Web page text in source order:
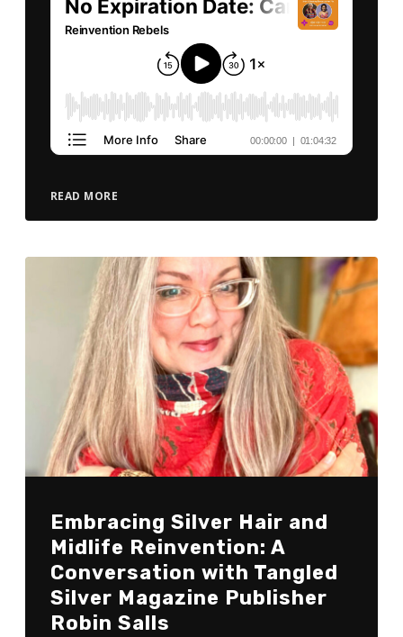
READ MORE
Embracing Silver Hair and
Midlife Reinvention: A
Conversation with Tangled
Silver Magazine Publisher
Robin Salls